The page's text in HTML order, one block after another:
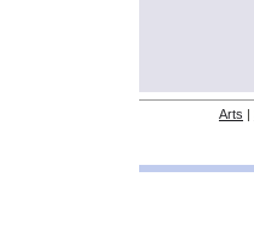
Arts |